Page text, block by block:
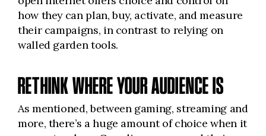
how they can plan, buy, activate, and measure
their campaigns, in contrast to relying on
walled garden tools.
RETHINK WHERE YOUR AUDIENCE IS
As mentioned, between gaming, streaming and
more, there’s a huge amount of choice when it